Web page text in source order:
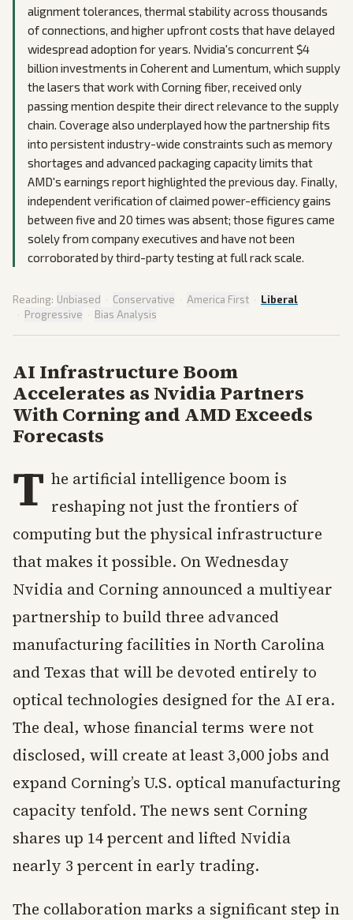
alignment tolerances, thermal stability across thousands
of connections, and higher upfront costs that have delayed
widespread adoption for years. Nvidia's concurrent $4
billion investments in Coherent and Lumentum, which supply
the lasers that work with Corning fiber, received only
passing mention despite their direct relevance to the supply
chain. Coverage also underplayed how the partnership fits
into persistent industry-wide constraints such as memory
shortages and advanced packaging capacity limits that
AMD's earnings report highlighted the previous day. Finally,
independent verification of claimed power-efficiency gains
between five and 20 times was absent; those figures came
solely from company executives and have not been
corroborated by third-party testing at full rack scale.
Reading: Unbiased · Conservative · America First · Liberal
· Progressive · Bias Analysis
AI Infrastructure Boom
Accelerates as Nvidia Partners
With Corning and AMD Exceeds
Forecasts
T he artificial intelligence boom is
reshaping not just the frontiers of
computing but the physical infrastructure
that makes it possible. On Wednesday
Nvidia and Corning announced a multiyear
partnership to build three advanced
manufacturing facilities in North Carolina
and Texas that will be devoted entirely to
optical technologies designed for the AI era.
The deal, whose financial terms were not
disclosed, will create at least 3,000 jobs and
expand Corning’s U.S. optical manufacturing
capacity tenfold. The news sent Corning
shares up 14 percent and lifted Nvidia
nearly 3 percent in early trading.
The collaboration marks a significant step in